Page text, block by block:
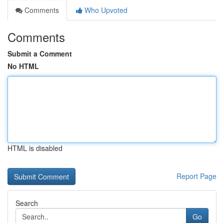
Comments
Who Upvoted
Comments
Submit a Comment
No HTML
HTML is disabled
Report Page
Search
Go